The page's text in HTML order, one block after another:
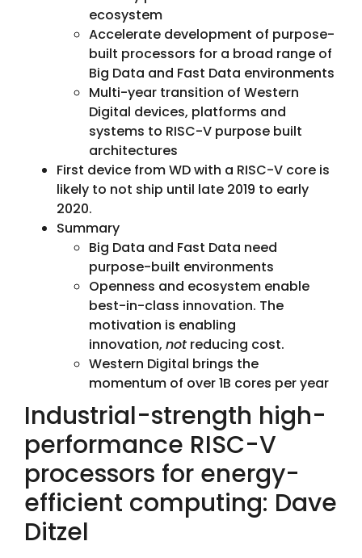
ecosystem
Accelerate development of purpose-
built processors for a broad range of
Big Data and Fast Data environments
Multi-year transition of Western
Digital devices, platforms and
systems to RISC-V purpose built
architectures
First device from WD with a RISC-V core is
likely to not ship until late 2019 to early
2020.
Summary
Big Data and Fast Data need
purpose-built environments
Openness and ecosystem enable
best-in-class innovation. The
motivation is enabling
innovation, not reducing cost.
Western Digital brings the
momentum of over 1B cores per year
Industrial-strength high-
performance RISC-V
processors for energy-
efficient computing: Dave
Ditzel